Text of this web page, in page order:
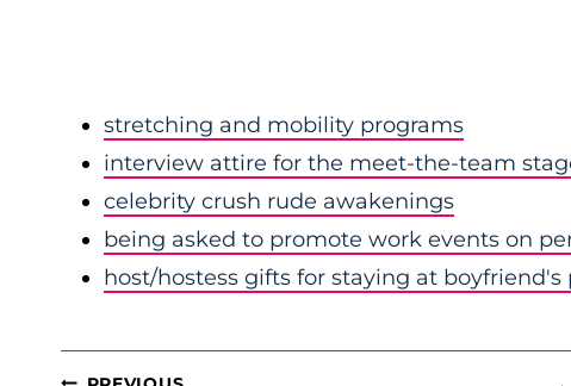
stretching and mobility programs
interview attire for the meet-the-team
celebrity crush rude awakenings
being asked to promote work events on
host/hostess gifts for staying at boyfriend's